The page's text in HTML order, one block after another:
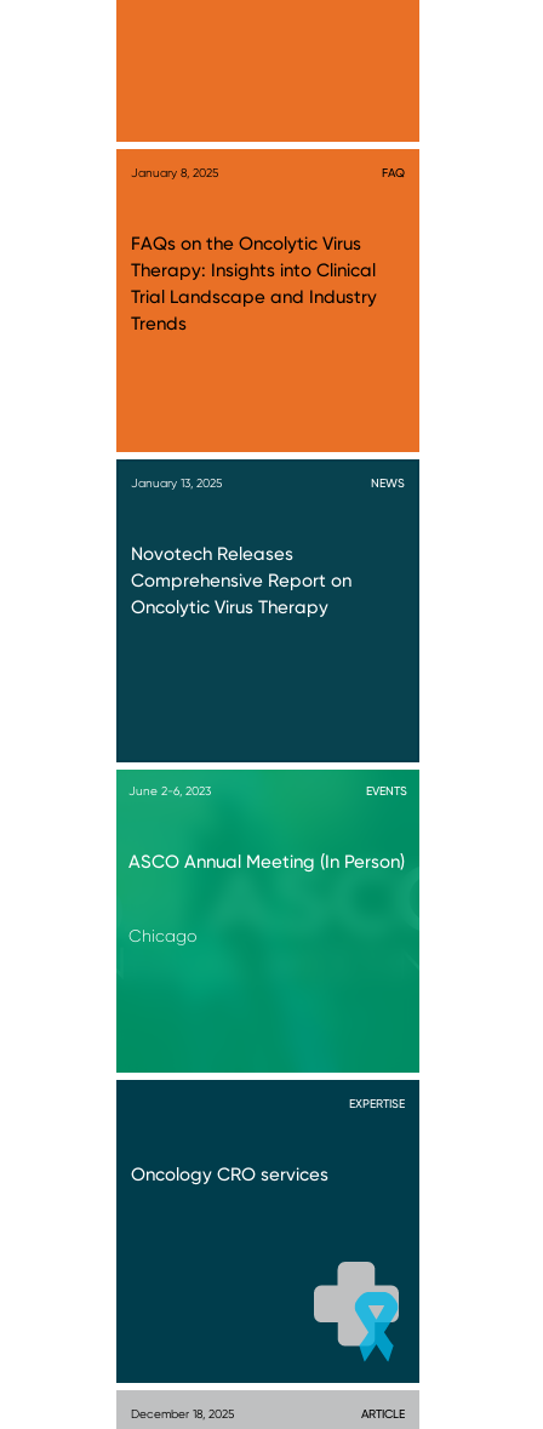
January 8, 2025 FAQ
FAQs on the Oncolytic Virus
Therapy: Insights into Clinical
Trial Landscape and Industry
Trends
January 13, 2025 NEWS
Novotech Releases
Comprehensive Report on
Oncolytic Virus Therapy
June 2-6, 2023 EVENTS
ASCO Annual Meeting (In Person)
Chicago
EXPERTISE
Oncology CRO services
December 18, 2025 ARTICLE